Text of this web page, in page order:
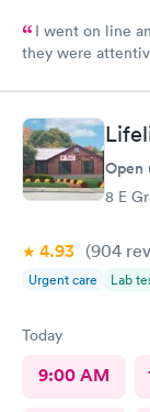
I went on line
they were
care is there for
you !
Open
8 E
4.93 (904
Urgent care Lab
Today
9:00 AM